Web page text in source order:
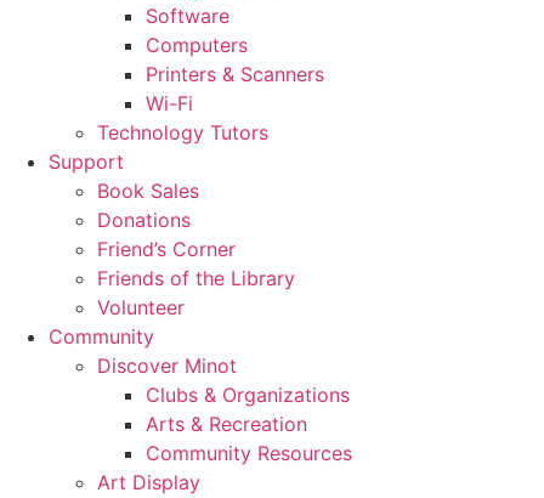
Software
Computers
Printers & Scanners
Wi-Fi
Technology Tutors
Support
Book Sales
Donations
Friend’s Corner
Friends of the Library
Volunteer
Community
Discover Minot
Clubs & Organizations
Arts & Recreation
Community Resources
Art Display